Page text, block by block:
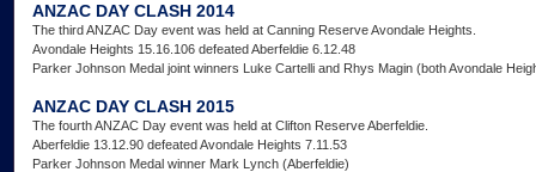
ANZAC DAY CLASH 2014
The third ANZAC Day event was held at Canning Reserve Avondale Heights.
Avondale Heights 15.16.106 defeated Aberfeldie 6.12.48
Parker Johnson Medal joint winners Luke Cartelli and Rhys Magin (both Avondale
ANZAC DAY CLASH 2015
The fourth ANZAC Day event was held at Clifton Reserve Aberfeldie.
Aberfeldie 13.12.90 defeated Avondale Heights 7.11.53
Parker Johnson Medal winner Mark Lynch (Aberfeldie)